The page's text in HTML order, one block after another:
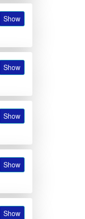
Show
Show
Show
Show
Show